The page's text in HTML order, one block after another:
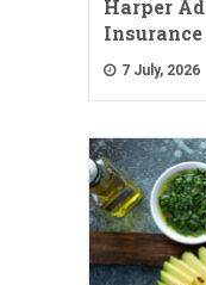
Harper
7 July, 2026